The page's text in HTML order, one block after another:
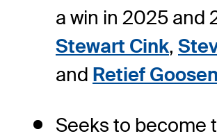
a win in 2025 and
Stewart Cink,
and Retief Goosen
Seeks to become